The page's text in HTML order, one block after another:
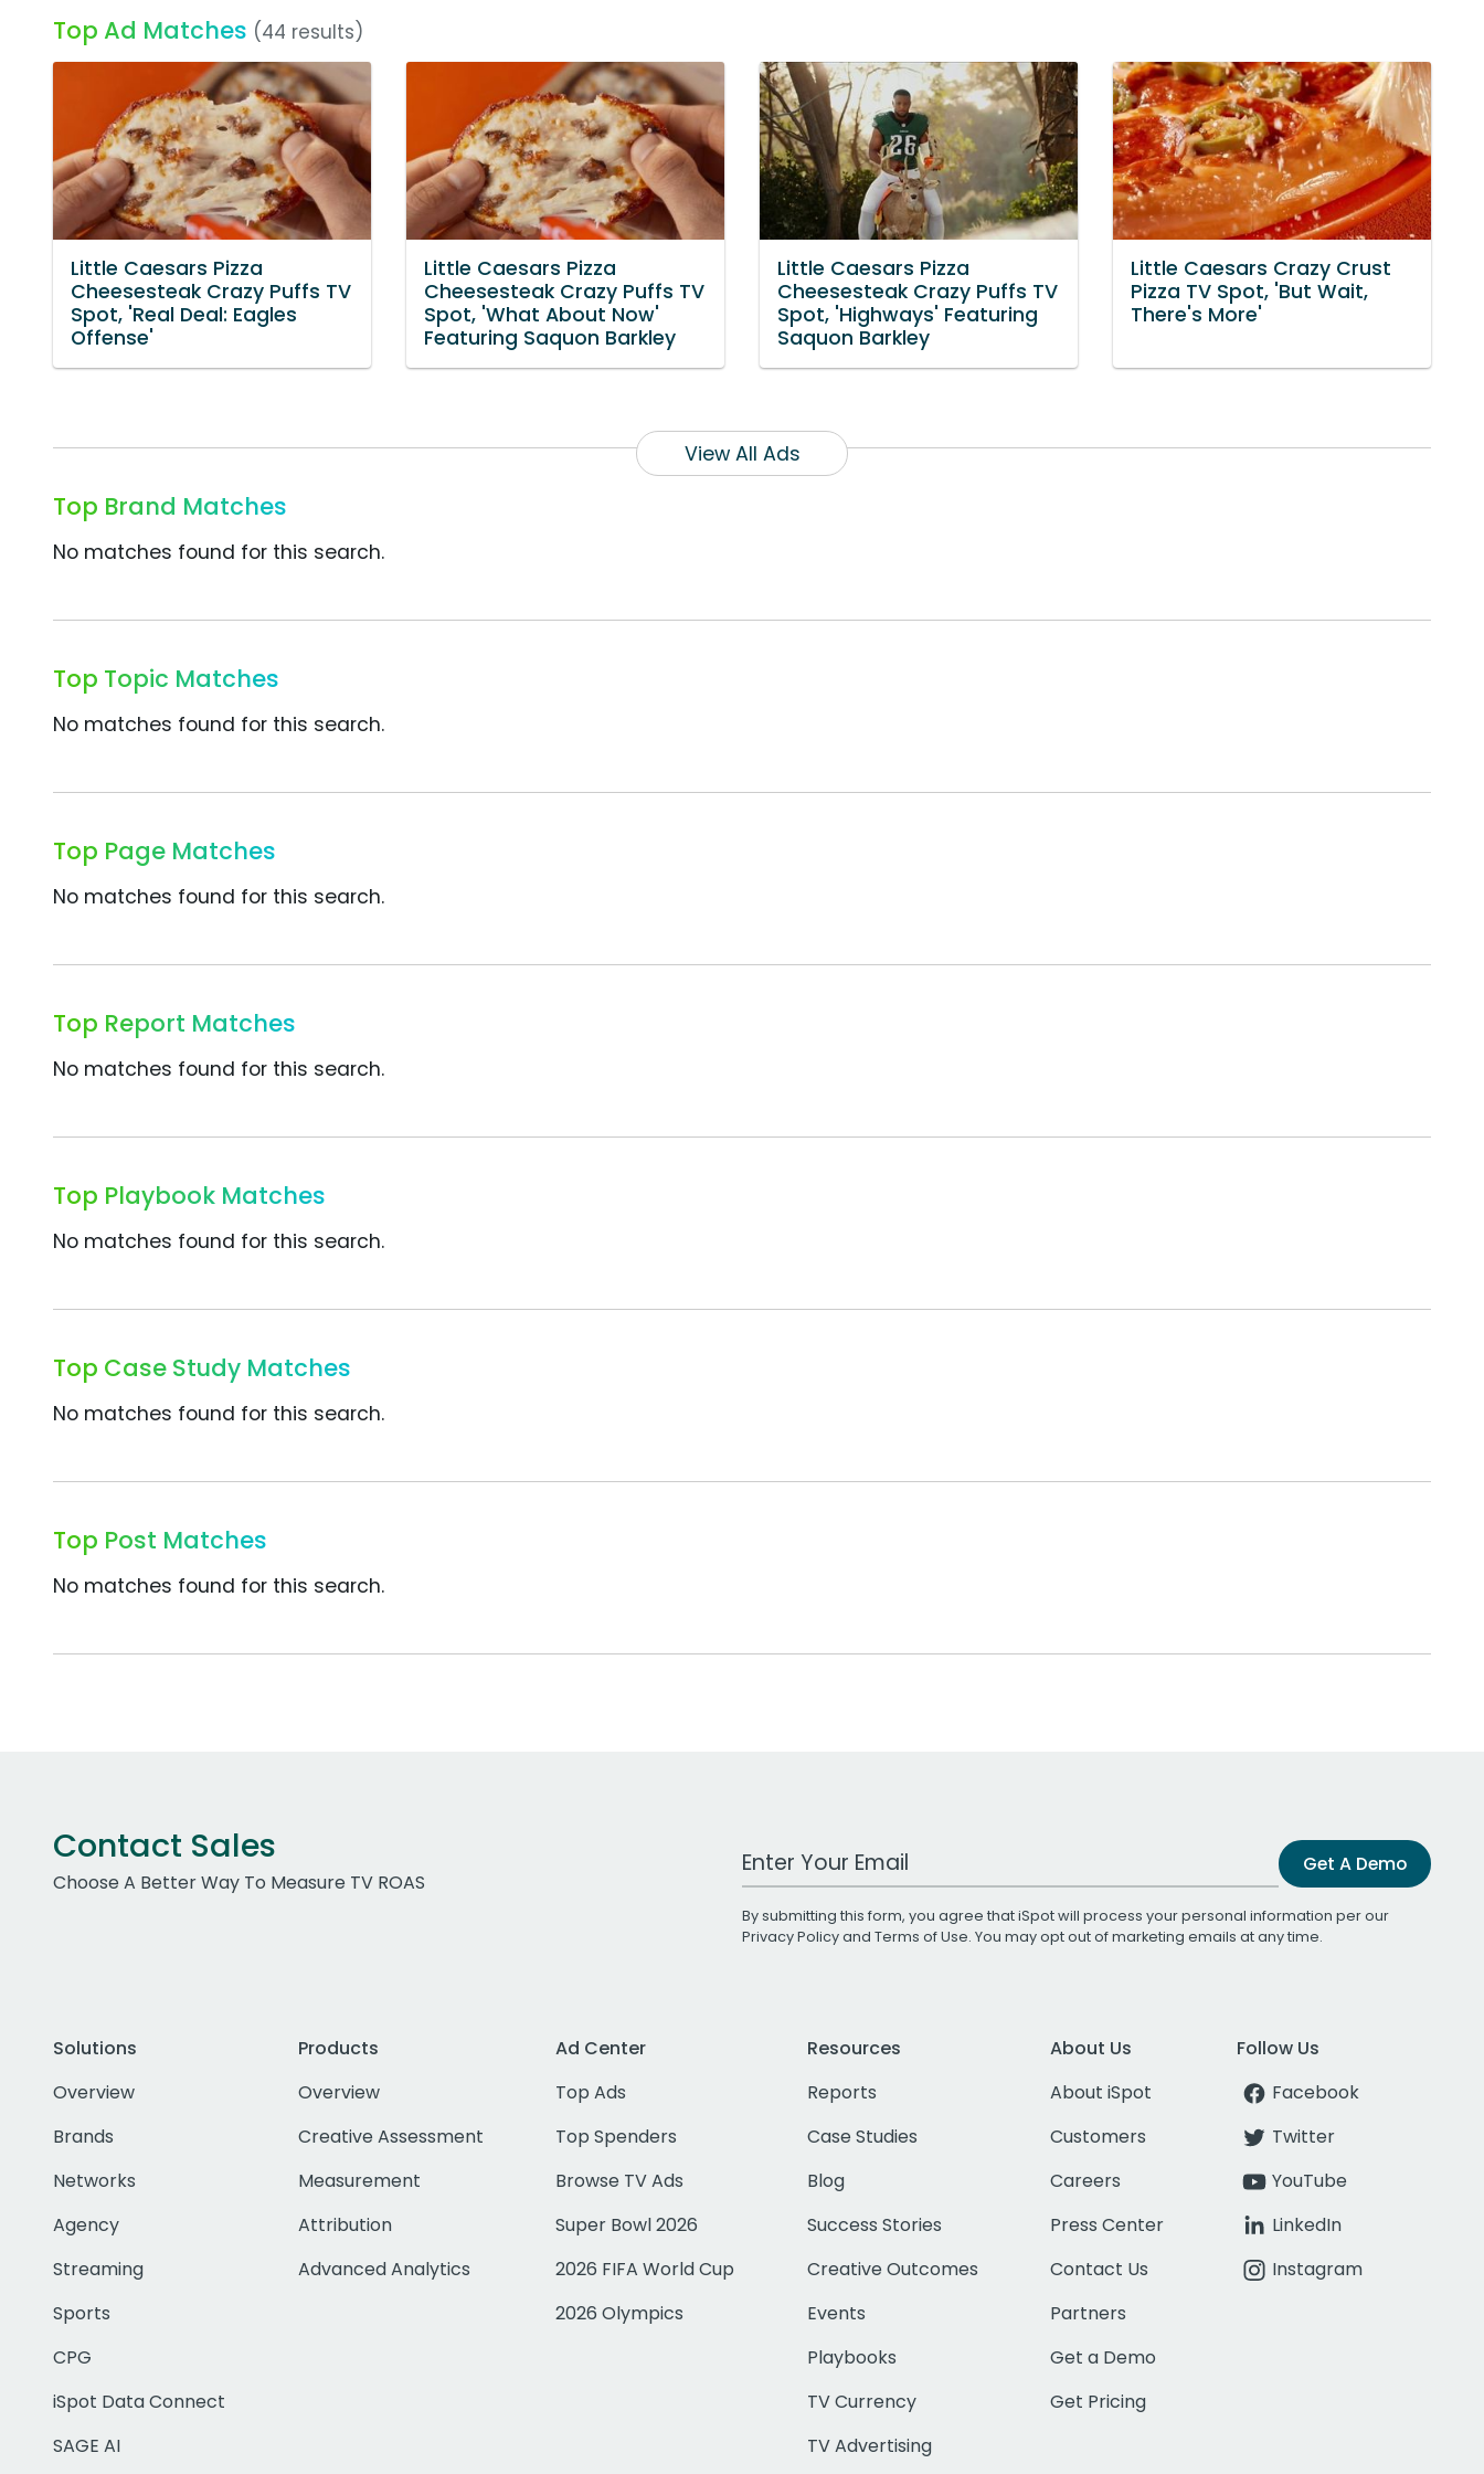
Top Ad Matches (44 results)
Little Caesars Pizza
Cheesesteak Crazy Puffs TV
Spot, 'Real Deal: Eagles
Offense'
Little Caesars Pizza
Cheesesteak Crazy Puffs TV
Spot, 'What About Now'
Featuring Saquon Barkley
Little Caesars Pizza
Cheesesteak Crazy Puffs TV
Spot, 'Highways' Featuring
Saquon Barkley
Little Caesars Crazy Crust
Pizza TV Spot, 'But Wait,
There's More'
View All Ads
Top Brand Matches
No matches found for this search.
Top Topic Matches
No matches found for this search.
Top Page Matches
No matches found for this search.
Top Report Matches
No matches found for this search.
Top Playbook Matches
No matches found for this search.
Top Case Study Matches
No matches found for this search.
Top Post Matches
No matches found for this search.
Contact Sales
Choose A Better Way To Measure TV ROAS
Work Email Address Get A Demo
By submitting this form, you agree that iSpot will process your personal information per our
Privacy Policyand Terms of Use. You may opt out of marketing emails at any time.
Solutions
Overview
Brands
Networks
Agency
Streaming
Sports
CPG
iSpot Data Connect
SAGE AI
Products
Overview
Creative Assessment
Measurement
Attribution
Advanced Analytics
Ad Center
Top Ads
Top Spenders
Browse TV Ads
Super Bowl 2026
2026 FIFA World Cup
2026 Olympics
Resources
Reports
Case Studies
Blog
Success Stories
Creative Outcomes
Events
Playbooks
TV Currency
TV Advertising
About Us
About iSpot
Customers
Careers
Press Center
Contact Us
Partners
Get a Demo
Get Pricing
Follow Us
Facebook
Twitter
YouTube
LinkedIn
Instagram